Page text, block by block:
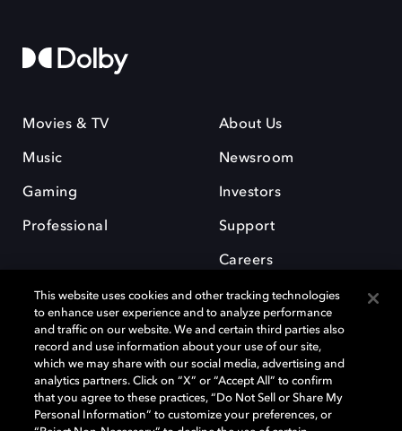
Movies & TV
Music
Gaming
Professional
About Us
Newsroom
Investors
Support
Careers
Dolby and the double-D symbol are registered trademarks of Dolby
Laboratories Licensing Corporation. All other trademarks remain the
property of their respective owners. © 2025 Dolby Laboratories, Inc. All
rights reserved.
This website uses cookies and other tracking technologies
to enhance user experience and to analyze performance
and traffic on our website. We and certain third parties also
record and use information about your use of our site,
which we may share with our social media, advertising and
analytics partners. Click on “X” or “Accept All” to confirm
that you agree to these practices, “Do Not Sell or Share My
Personal Information” to customize your preferences, or